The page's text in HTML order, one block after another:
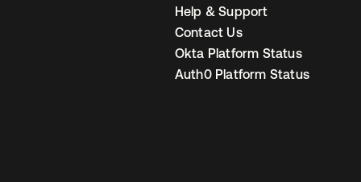
Help & Support
Contact Us
Okta Platform Status
Auth0 Platform Status